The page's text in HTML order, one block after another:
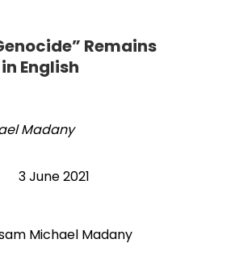
Remains
English
Madany
3 June 2021
Michael Madany